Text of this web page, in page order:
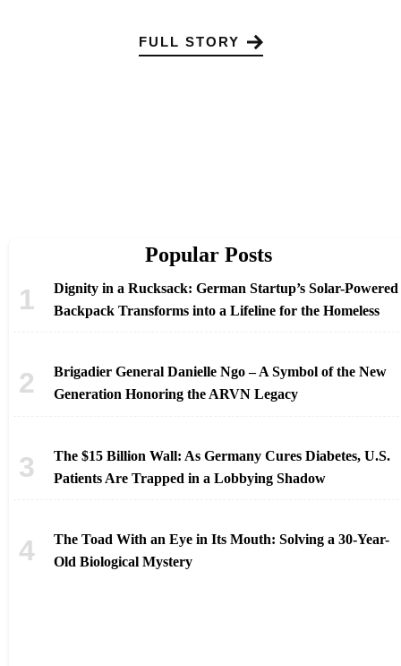
FULL STORY
Popular Posts
Dignity in a Rucksack: German Startup’s Solar-Powered
Backpack Transforms into a Lifeline for the Homeless
Brigadier General Danielle Ngo – A Symbol of the New
Generation Honoring the ARVN Legacy
The $15 Billion Wall: As Germany Cures Diabetes, U.S.
Patients Are Trapped in a Lobbying Shadow
The Toad With an Eye in Its Mouth: Solving a 30-Year-
Old Biological Mystery